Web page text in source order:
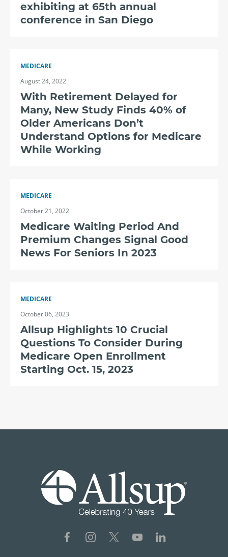
exhibiting at 65th annual
conference in San Diego
MEDICARE
August 24, 2022
With Retirement Delayed for
Many, New Study Finds 40% of
Older Americans Don’t
Understand Options for Medicare
While Working
MEDICARE
October 21, 2022
Medicare Waiting Period And
Premium Changes Signal Good
News For Seniors In 2023
MEDICARE
October 06, 2023
Allsup Highlights 10 Crucial
Questions To Consider During
Medicare Open Enrollment
Starting Oct. 15, 2023